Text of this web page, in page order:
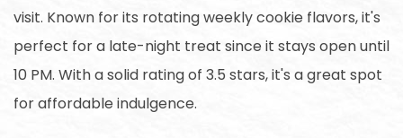
visit. Known for its rotating weekly cookie flavors, it's
perfect for a late-night treat since it stays open until
10 PM. With a solid rating of 3.5 stars, it's a great spot
for affordable indulgence.